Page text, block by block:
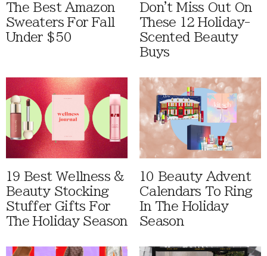
The Best Amazon
Sweaters For Fall
Under $50
Don't Miss Out On
These 12 Holiday-
Scented Beauty
Buys
19 Best Wellness &
Beauty Stocking
Stuffer Gifts For
The Holiday Season
10 Beauty Advent
Calendars To Ring
In The Holiday
Season